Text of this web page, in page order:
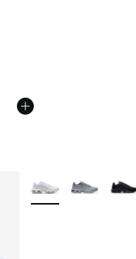
More Colors Available